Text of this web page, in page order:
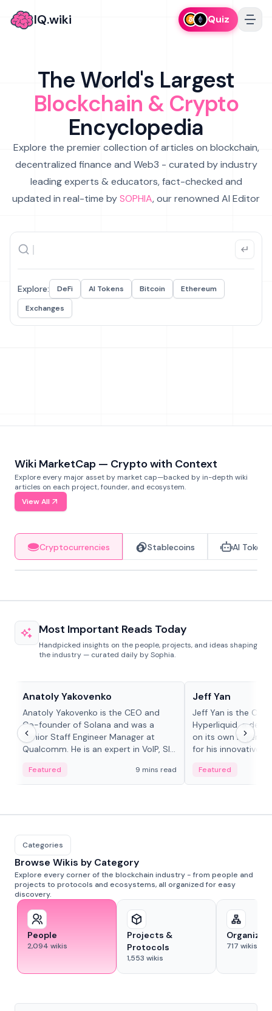
IQ.wiki Quiz
The World's Largest
Blockchain & Crypto
Encyclopedia
Explore the premier collection of articles on blockchain,
decentralized finance and Web3 - curated by industry
leading experts & educators, fact-checked and
updated in real-time bySOPHIA, our renowned AI Editor
Explore: DeFi AI Tokens Bitcoin
Ethereum
Exchanges
Wiki MarketCap — Crypto with Context
Explore every major asset by market cap—backed by in-depth wiki
articles on each project, founder, and ecosystem.
View All
Cryptocurrencies Stablecoins AI Tokens
Most Important Reads Today
Handpicked insights on the people, projects, and ideas shaping
the industry — curated daily by Sophia.
Anatoly Yakovenko
Anatoly Yakovenko is the CEO and
Co-founder of Solana and was a
Senior Staff Engineer Manager at
Qualcomm. He is an expert in VoIP, SIP
Featured 9 mins read
Jeff Yan
Jeff Yan is the
Hyperliquid, a
on its own Layer-1
for his innovative
Featured
Categories
Browse Wikis by Category
Explore every corner of the blockchain industry - from people and
projects to protocols and ecosystems, all organized for easy
discovery.
People
2,094 wikis
Projects &
Protocols
1,553 wikis
717 wikis